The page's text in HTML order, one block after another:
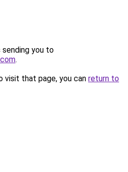
sending you to
.
visit that page, you can return to